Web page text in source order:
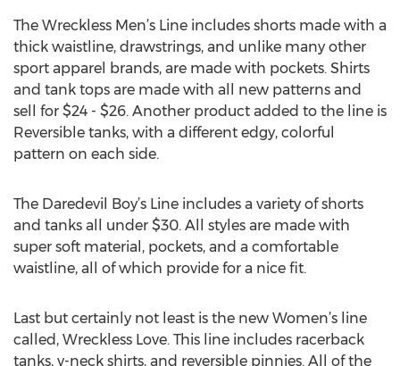
The Wreckless Men’s Line includes shorts made with a
thick waistline, drawstrings, and unlike many other
sport apparel brands, are made with pockets. Shirts
and tank tops are made with all new patterns and
sell for $24 - $26. Another product added to the line is
Reversible tanks, with a different edgy, colorful
pattern on each side.
The Daredevil Boy’s Line includes a variety of shorts
and tanks all under $30. All styles are made with
super soft material, pockets, and a comfortable
waistline, all of which provide for a nice fit.
Last but certainly not least is the new Women’s line
called, Wreckless Love. This line includes racerback
tanks, v-neck shirts, and reversible pinnies. All of the